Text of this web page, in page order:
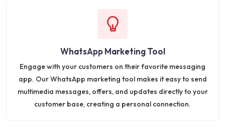
WhatsApp Marketing Tool
Engage with your customers on their favorite messaging
app. Our WhatsApp marketing tool makes it easy to send
multimedia messages, offers, and updates directly to your
customer base, creating a personal connection.